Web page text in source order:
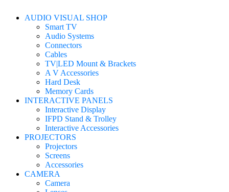
AUDIO VISUAL SHOP
Smart TV
Audio Systems
Connectors
Cables
TV|LED Mount & Brackets
A V Accessories
Hard Desk
Memory Cards
INTERACTIVE PANELS
Interactive Display
IFPD Stand & Trolley
Interactive Accessories
PROJECTORS
Projectors
Screens
Accessories
CAMERA
Camera